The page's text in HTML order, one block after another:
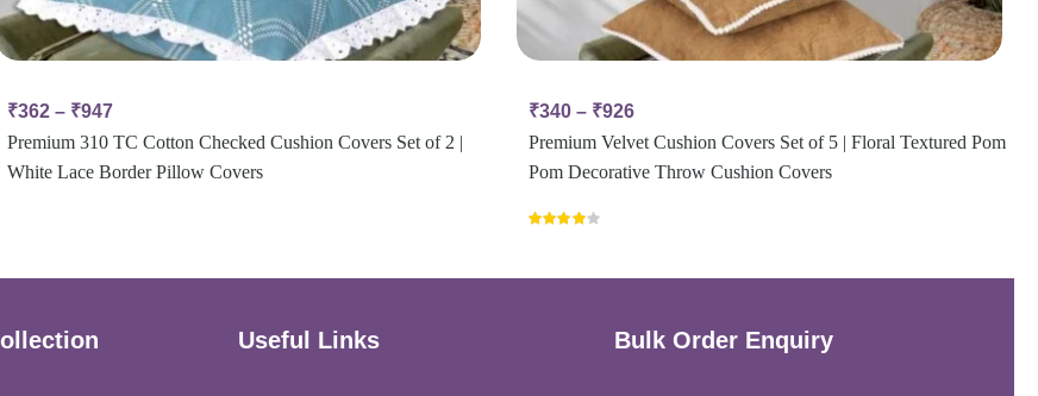
₹362 – ₹947
Premium 310 TC Cotton Checked Cushion Covers Set of 2 |
White Lace Border Pillow Covers
₹340 – ₹926
Premium Velvet Cushion Covers Set of 5 | Floral Textured Pom
Pom Decorative Throw Cushion Covers
Useful Links Bulk Order Enquiry